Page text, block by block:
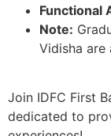
Functional
Note:
Vidisha are
Join IDFC First
dedicated to